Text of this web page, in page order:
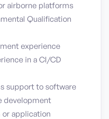
airborne platforms
Qualification
experience
in a CI/CD
support to software
development
or application